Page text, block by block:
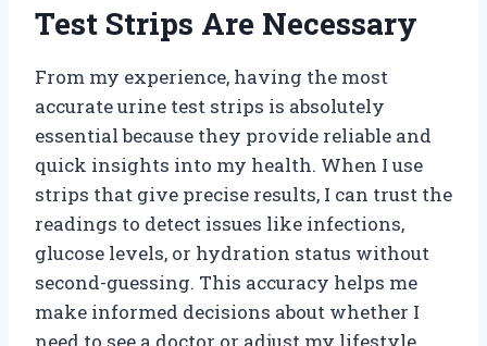
Test Strips Are Necessary
From my experience, having the most
accurate urine test strips is absolutely
essential because they provide reliable and
quick insights into my health. When I use
strips that give precise results, I can trust the
readings to detect issues like infections,
glucose levels, or hydration status without
second-guessing. This accuracy helps me
make informed decisions about whether I